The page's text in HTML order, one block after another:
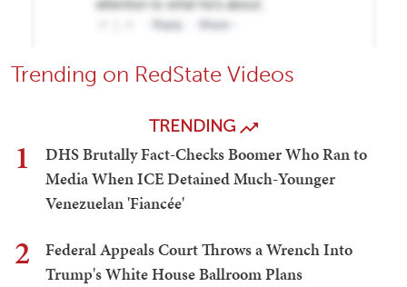
Trending on RedState Videos
TRENDING
1
DHS Brutally Fact-Checks Boomer Who Ran to
Media When ICE Detained Much-Younger
Venezuelan 'Fiancée'
2
Federal Appeals Court Throws a Wrench Into
Trump's White House Ballroom Plans